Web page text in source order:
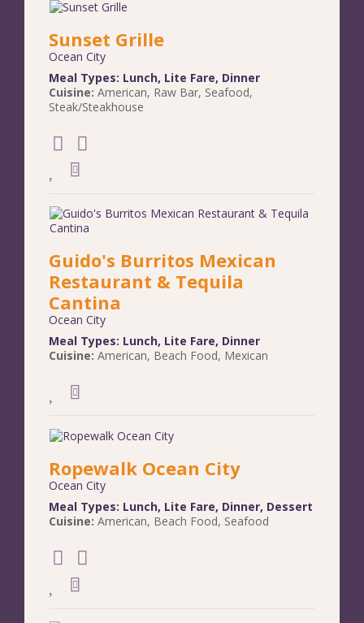
Sunset Grille
Ocean City
Meal Types: Lunch, Lite Fare, Dinner
Cuisine: American, Raw Bar, Seafood,
Steak/Steakhouse
Guido's Burritos Mexican
Restaurant & Tequila
Cantina
Ocean City
Meal Types: Lunch, Lite Fare, Dinner
Cuisine: American, Beach Food, Mexican
Ropewalk Ocean City
Ocean City
Meal Types: Lunch, Lite Fare, Dinner, Dessert
Cuisine: American, Beach Food, Seafood